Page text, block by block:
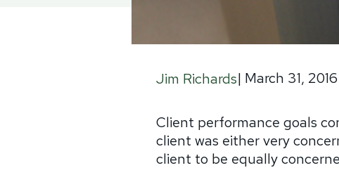
Jim Richards| March 31, 2016
Client performance goals
client was either very
client to be equally